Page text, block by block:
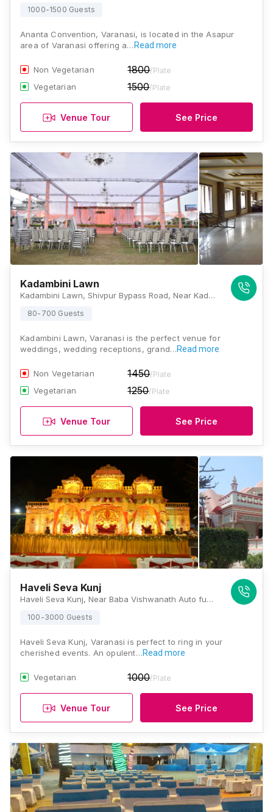
1000-1500 Guests
Ananta Convention, Varanasi, is located in the Asapur
area of Varanasi offering a… Read more
Non Vegetarian 1800/Plate
Vegetarian 1500/Plate
Venue Tour See Price
Kadambini Lawn
Kadambini Lawn, Shivpur Bypass Road, Near Kadambari Garden Hotel, Bagatpur, Shivpur, Varanasi, Uttar Pradesh 221003, Varanasi
80-700 Guests
Kadambini Lawn, Varanasi is the perfect venue for
weddings, wedding receptions, grand…Read more
Non Vegetarian 1450/Plate
Vegetarian 1250/Plate
Venue Tour See Price
Haveli Seva Kunj
Haveli Seva Kunj, Near Baba Vishwanath Auto fuels, Hanuman Nagar, Asapur, Varanasi, Uttar Pradesh 221007, Varanasi
100-3000 Guests
Haveli Seva Kunj, Varanasi is perfect to ring in your
cherished events. An opulent…Read more
Vegetarian 1000/Plate
Venue Tour See Price